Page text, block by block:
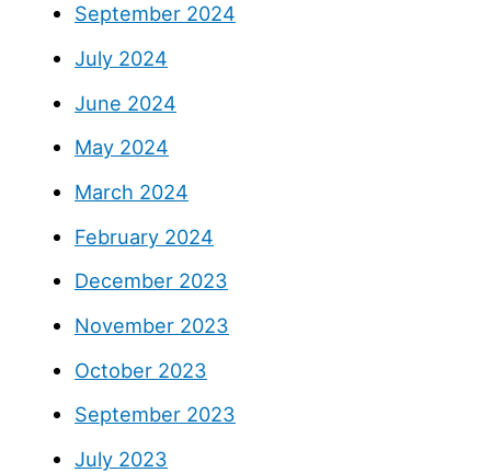
September 2024
July 2024
June 2024
May 2024
March 2024
February 2024
December 2023
November 2023
October 2023
September 2023
July 2023